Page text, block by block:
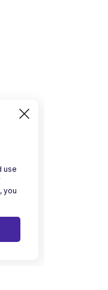
use
you